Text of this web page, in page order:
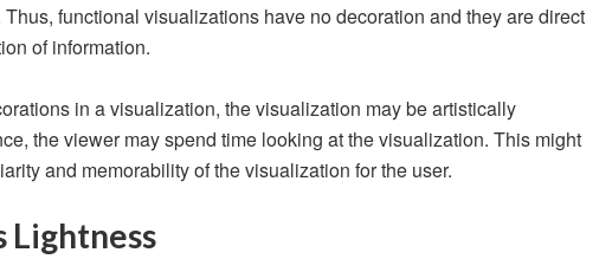
functional visualizations have no decoration and they are direct
of information.
in a visualization, the visualization may be artistically
the viewer may spend time looking at the visualization. This might
and memorability of the visualization for the user.
Lightness